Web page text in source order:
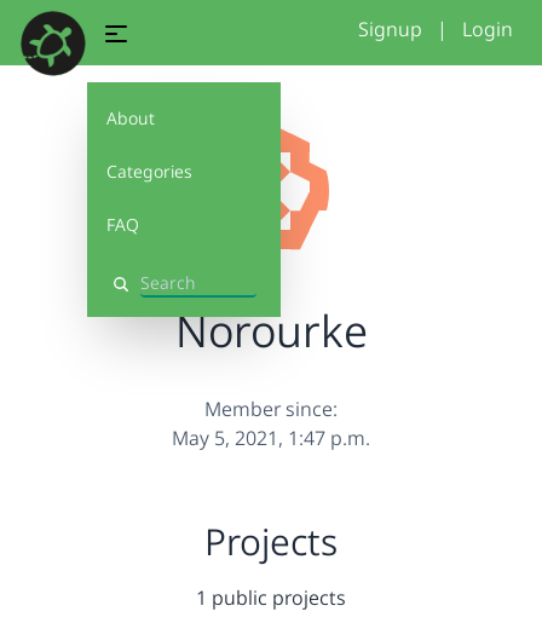
About
Categories
FAQ
Search
Signup | Login
Norourke
Member since:
May 5, 2021, 1:47 p.m.
Projects
1 public projects